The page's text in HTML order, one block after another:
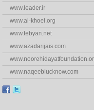
www.leader.ir
www.al-khoei.org
www.tebyan.net
www.azadarijais.com
www.naqeeblucknow.com